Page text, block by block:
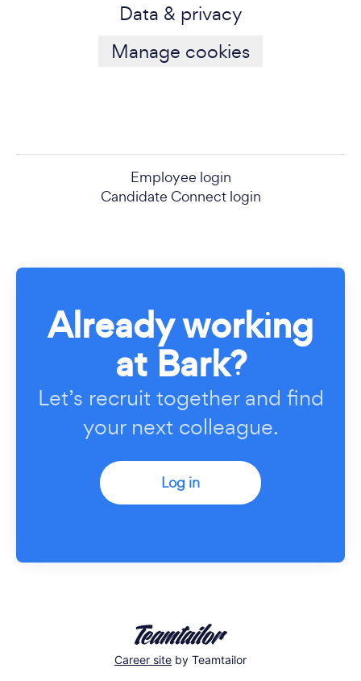
Data & privacy
Manage cookies
Employee login
Candidate Connect login
Already working
at Bark?
Let’s recruit together and find
your next colleague.
Log in
Career site by Teamtailor